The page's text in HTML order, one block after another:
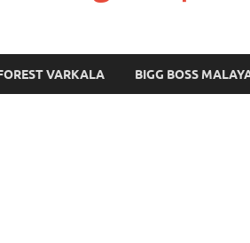
VARKALA BIGG BOSS